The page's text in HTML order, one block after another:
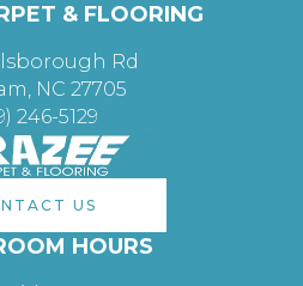
& FLOORING
Rd
NC 27705
246-5129
US
HOURS